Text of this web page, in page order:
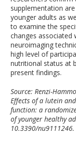
supplementation
younger adults as
to examine the
changes associated
neuroimaging
high level of
nutritional status at
present findings.
Source: Renzi-
Effects of a lutein
function: a
of younger healthy
10.3390/nu9111246.